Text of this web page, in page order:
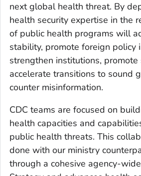
next global health threat. By
health security expertise in the
of public health programs will
stability, promote foreign policy
strengthen institutions, promote
accelerate transitions to sound
counter misinformation.
CDC teams are focused on
health capacities and
public health threats. This
done with our ministry
through a cohesive agency-